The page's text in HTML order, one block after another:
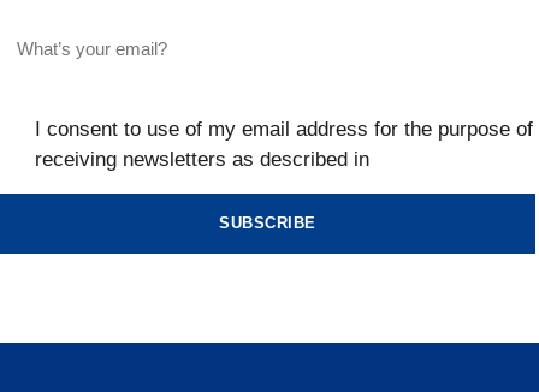
I consent to use of my email address for the purpose of
receiving newsletters as described in